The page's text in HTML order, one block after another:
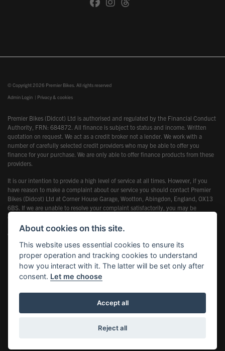
© Copyright 2026 Premier Bikes. All rights reserved
Admin Login | Privacy & cookies
Premier Bikes (Didcot) Ltd is authorised and regulated by the Financial Conduct
Authority, FRN: 684872. All finance is subject to status and income. Written
quotation on request. We act as a credit broker not a lender. We work with a
number of carefully selected credit providers who may be able to offer you
finance for your purchase. We are only able to offer finance products from these
providers.
It is our intention to provide a high level of service at all times. However, if you
have reason to make a complaint about our service you should contact Premier
Bikes (Didcot) Ltd at Corner House Garage, Wootton, Abingdon, England, OX13
6BS. If we are unable to resolve your complaint satisfactorily, you may be
entitled to refer the matter to the Financial Ombudsman Service (FOS). Further
information is available by calling the FOS on 0845 080 1800 or at
www.financial-ombudsman.org.uk
Powered by DealerWebs
About cookies on this site.
This website uses essential cookies to ensure its
proper operation and tracking cookies to understand
how you interact with it. The latter will be set only after
consent. Let me choose
Accept all
Reject all